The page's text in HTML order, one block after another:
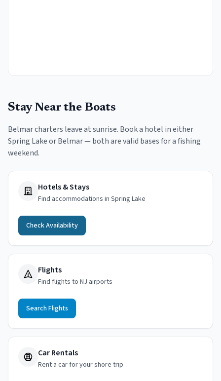
Stay Near the Boats
Belmar charters leave at sunrise. Book a hotel in either
Spring Lake or Belmar — both are valid bases for a fishing
weekend.
Hotels & Stays
Find accommodations in Spring Lake
Check Availability
Flights
Find flights to NJ airports
Search Flights
Car Rentals
Rent a car for your shore trip